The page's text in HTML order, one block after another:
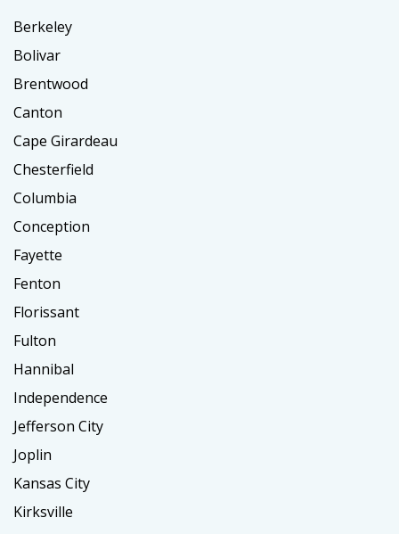
Berkeley
Bolivar
Brentwood
Canton
Cape Girardeau
Chesterfield
Columbia
Conception
Fayette
Fenton
Florissant
Fulton
Hannibal
Independence
Jefferson City
Joplin
Kansas City
Kirksville